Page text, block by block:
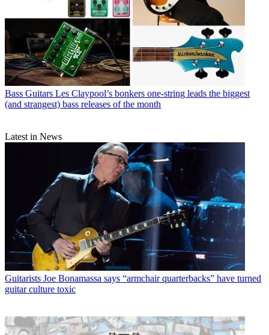
Bass Guitars Les Claypool’s bonkers one-string leads the biggest
(and strangest) bass releases of the month
Latest in News
Guitarists Joe Bonamassa says “armchair quarterbacks” have turned
guitar culture toxic